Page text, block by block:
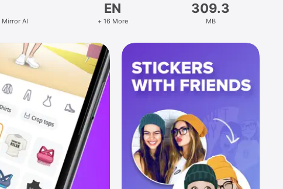
Mirror AI
EN
+ 16 More
309.3
MB